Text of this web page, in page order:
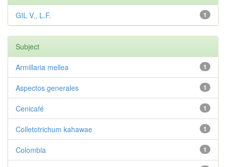
1
GIL V., L.F.
Subject
1
Armillaria mellea
1
Aspectos generales
1
Cenicafé
1
Colletotrichum kahawae
1
Colombia